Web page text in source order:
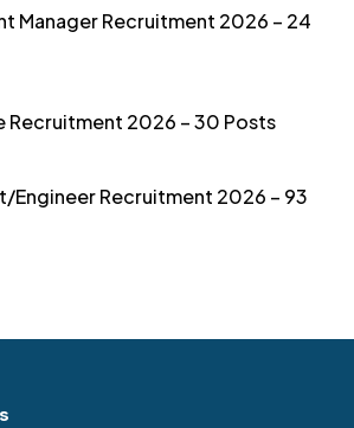
Manager Recruitment 2026 – 24
Recruitment 2026 – 30 Posts
Engineer Recruitment 2026 – 93